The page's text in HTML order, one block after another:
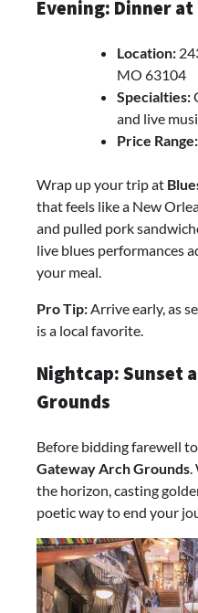
Evening: Dinner at
Location:
MO 63104
Specialties:
and live
Price Range:
Wrap up your trip at
that feels like a New
and pulled pork
live blues performances
your meal.
Pro Tip: Arrive early, as
is a local favorite.
Nightcap: Sunset
Grounds
Before bidding farewell
Gateway Arch Grounds.
the horizon, casting
poetic way to end your